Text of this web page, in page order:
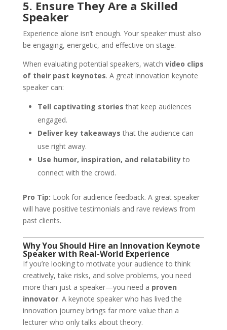
5. Ensure They Are a Skilled
Speaker
Experience alone isn’t enough. Your speaker must also
be engaging, energetic, and effective on stage.
When evaluating potential speakers, watch video clips
of their past keynotes. A great innovation keynote
speaker can:
Tell captivating stories that keep audiences
engaged.
Deliver key takeaways that the audience can
use right away.
Use humor, inspiration, and relatabilityto
connect with the crowd.
Pro Tip: Look for audience feedback. A great speaker
will have positive testimonials and rave reviews from
past clients.
Why You Should Hire an Innovation Keynote
Speaker with Real-World Experience
If you’re looking to motivate your audience to think
creatively, take risks, and solve problems, you need
more than just a speaker—you need a proven
innovator. A keynote speaker who has lived the
innovation journey brings far more value than a
lecturer who only talks about theory.